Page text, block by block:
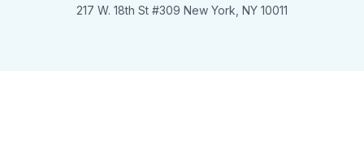
217 W. 18th St #309 New York, NY 10011